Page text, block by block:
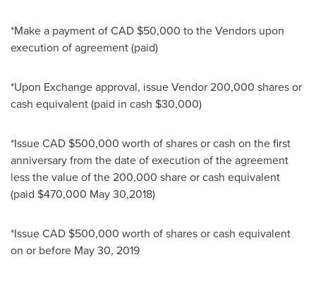
*Make a payment of CAD $50,000 to the Vendors upon
execution of agreement (paid)
*Upon Exchange approval, issue Vendor 200,000 shares or
cash equivalent (paid in cash $30,000)
*Issue CAD $500,000 worth of shares or cash on the first
anniversary from the date of execution of the agreement
less the value of the 200,000 share or cash equivalent
(paid $470,000 May 30,2018)
*Issue CAD $500,000 worth of shares or cash equivalent
on or before May 30, 2019